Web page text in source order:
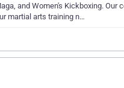
and Women's Kickboxing.
martial arts training n…